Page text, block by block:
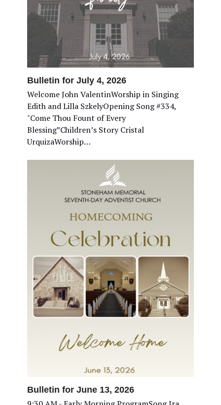
Bulletin for July 4, 2026
Welcome John ValentinWorship in Singing
Edith and Lilla SzkelyOpening Song #334,
"Come Thou Fount of Every
Blessing”Children’s Story Cristal
UrquizaWorship…
Bulletin for June 13, 2026